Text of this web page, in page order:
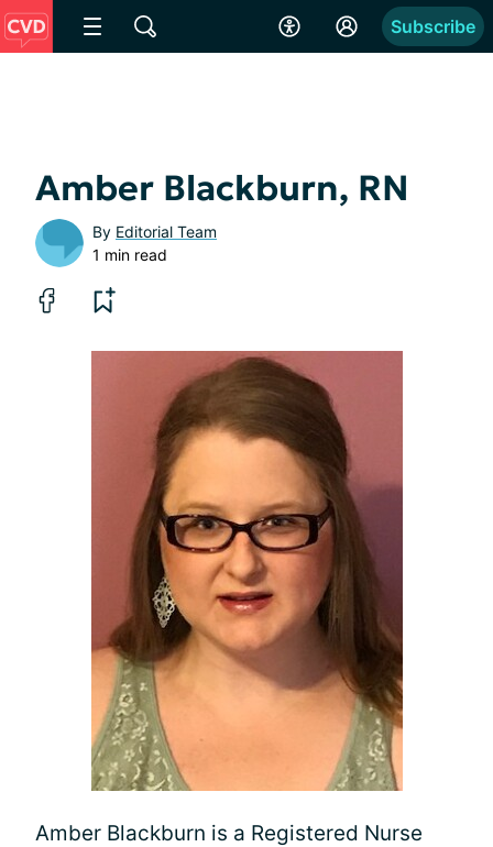
Subscribe
Amber Blackburn, RN
By Editorial Team
1 min read
Amber Blackburn is a Registered Nurse